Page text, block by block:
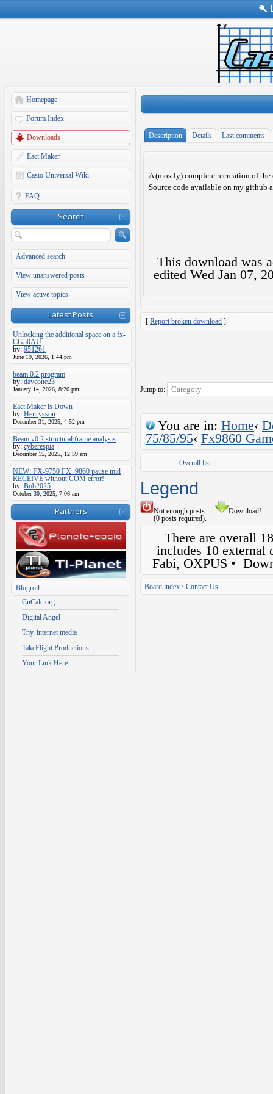
Homepage
Forum Index
Downloads
Eact Maker
Casio Universal Wiki
FAQ
Search
Advanced search
View unanswered posts
View active topics
Latest Posts
Unlocking the additional space on a fx-
CG50AU
by: 951261
June 19, 2026, 1:44 pm
beam 0.2 program
by: daveone23
January 14, 2026, 8:26 pm
Eact Maker is Down
by: Henrysson
December 31, 2025, 4:52 pm
Beam v0.2 structural frame analysis
by: cyberespia
December 15, 2025, 12:59 am
NEW: FX-9750 FX_9860 pause mid
RECEIVE without COM error!
by: Bob2025
October 30, 2025, 7:06 am
Partners
Blogroll
CnCalc.org
Digital Angel
Tny. internet media
TakeFlight Productions
Your Link Here
Description Details Last comments
A (mostly) complete recreation of
Source code available on my github
This download was
edited Wed Jan 07,
[ Report broken download ]
Jump to:
You are in: Home‹
75/85/95‹ Fx9860
Overall list
Legend
Not enough posts
(0 posts required).
Download!
There are overall
includes 10 external
Fabi, OXPUS •
Board index • Contact Us